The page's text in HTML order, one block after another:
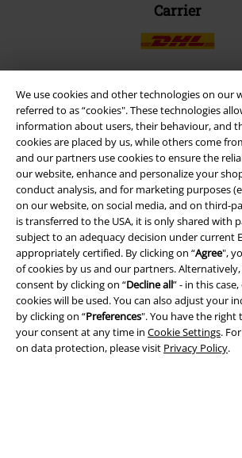
We use cookies and other technologies on our
referred to as “cookies". These technologies
information about users, their behaviour, and
cookies are placed by us, while others come
and our partners use cookies to ensure the
our website, enhance and personalize your
conduct analysis, and for marketing purposes
on our website, on social media, and on third-
is transferred to the USA, it is only shared with
subject to an adequacy decision under current
appropriately certified. By clicking on “Agree",
of cookies by us and our partners.
consent by clicking on “Decline all” - in this
cookies will be used. You can also adjust your
by clicking on “Preferences". You have the
your consent at any time in Cookie Settings.
on data protection, please visit Privacy Policy.
Carrier
EMP APP
Download our new EMP app now and enjoy
and benefits!
A Warner Music Group